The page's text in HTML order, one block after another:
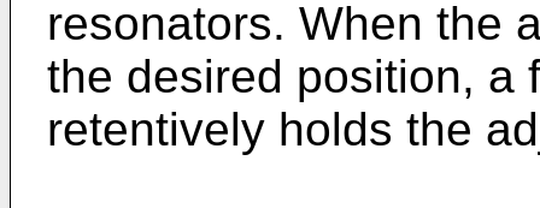
resonators. When the
the desired position, a
retentively holds the